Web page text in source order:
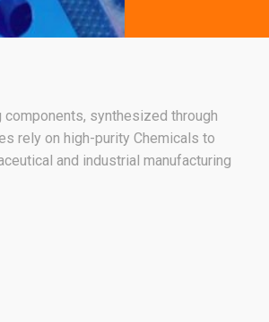
synthesized through
rely on high-purity Chemicals to
and industrial manufacturing